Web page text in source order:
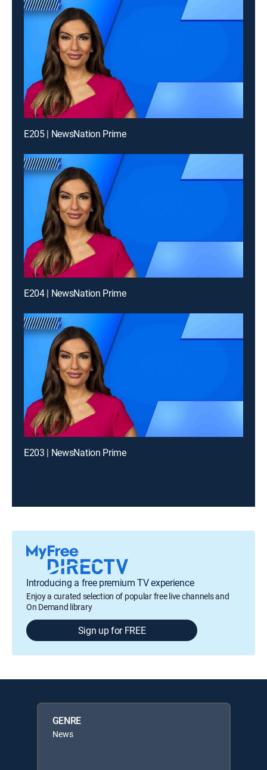
E205 | NewsNation Prime
E204 | NewsNation Prime
E203 | NewsNation Prime
Introducing a free premium TV experience
Enjoy a curated selection of popular free live channels and
On Demand library
Sign up for FREE
GENRE
News